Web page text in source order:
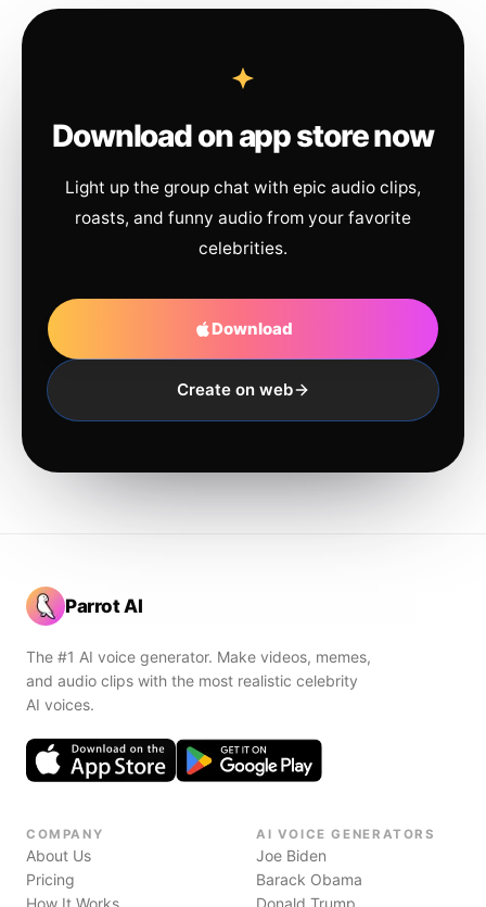
Download on app store now
Light up the group chat with epic audio clips,
roasts, and funny audio from your favorite
celebrities.
Download
Create on web
Parrot AI
The #1 AI voice generator. Make videos, memes,
and audio clips with the most realistic celebrity
AI voices.
COMPANY
About Us
Pricing
How It Works
AI VOICE GENERATORS
Joe Biden
Barack Obama
Donald Trump